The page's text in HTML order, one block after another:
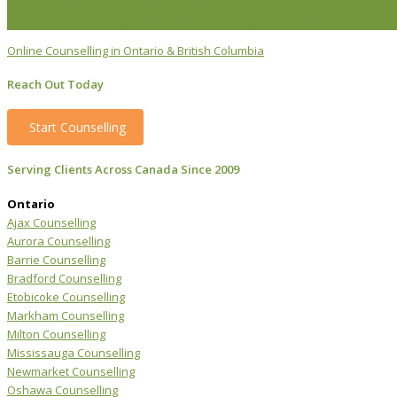
Online Counselling in Ontario & British Columbia
Reach Out Today
Start Counselling
Serving Clients Across Canada Since 2009
Ontario
Ajax Counselling
Aurora Counselling
Barrie Counselling
Bradford Counselling
Etobicoke Counselling
Markham Counselling
Milton Counselling
Mississauga Counselling
Newmarket Counselling
Oshawa Counselling